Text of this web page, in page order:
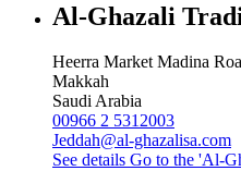
Al-Ghazali
Heerra Market Madina
Makkah
Saudi Arabia
00966 2 5312003
Jeddah@al-ghazalisa.com
See details Go to the 'Al-